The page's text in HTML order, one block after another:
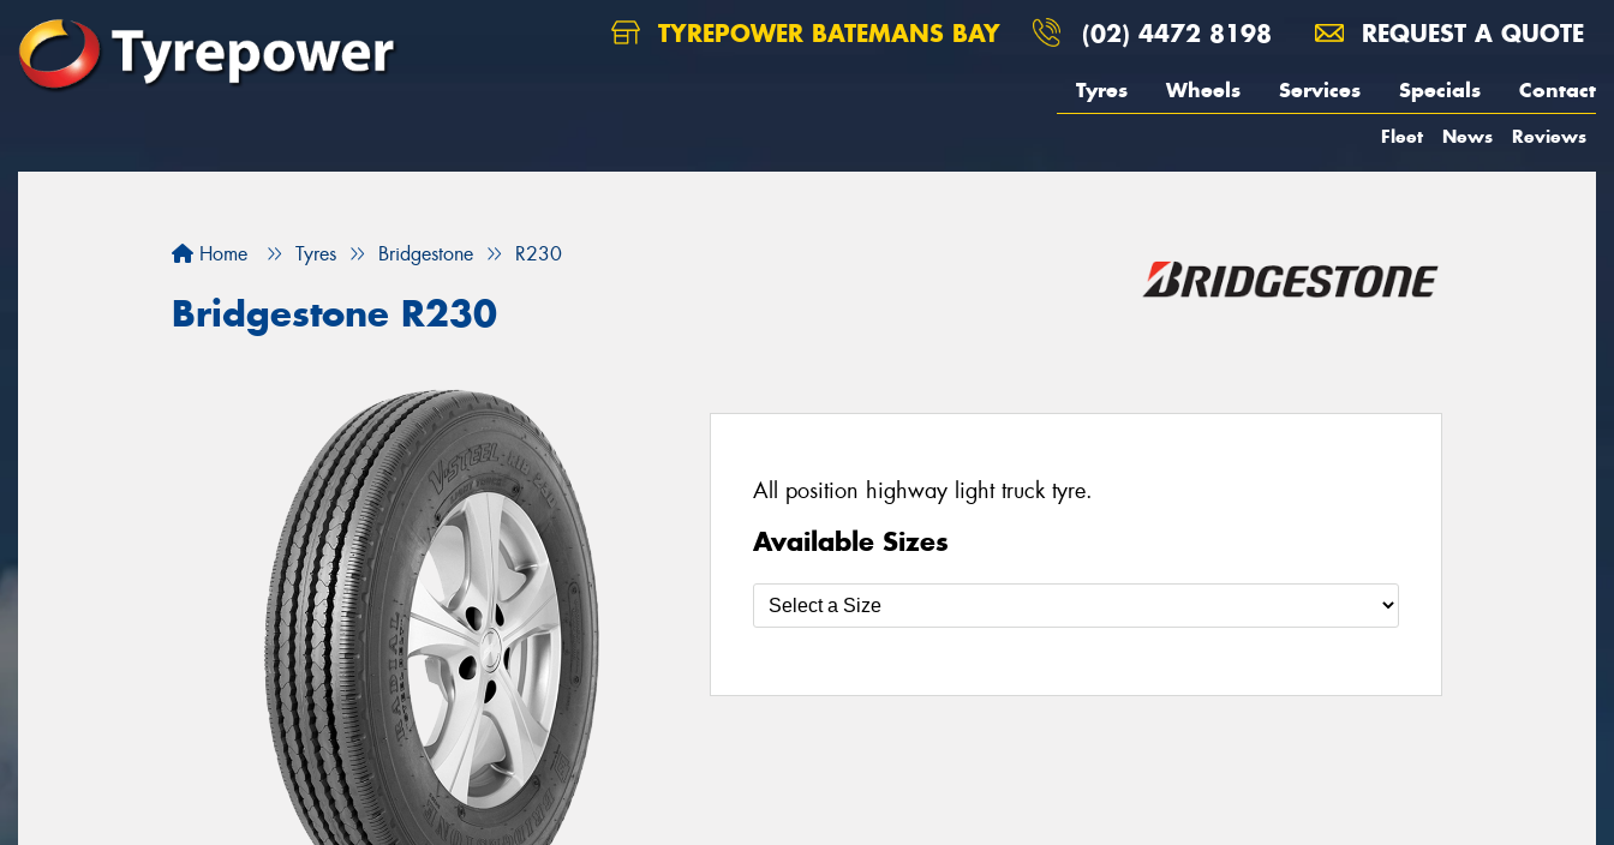
TYREPOWER BATEMANS BAY (02) 4472 8198 REQUEST A QUOTE
Tyres Wheels Services Specials Contact
Fleet News Reviews
Home Tyres Bridgestone R230
Bridgestone R230
All position highway light truck tyre.
Available Sizes